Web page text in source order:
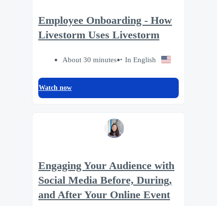
Employee Onboarding - How
Livestorm Uses Livestorm
About 30 minutes In English
Watch now
Engaging Your Audience with
Social Media Before, During,
and After Your Online Event